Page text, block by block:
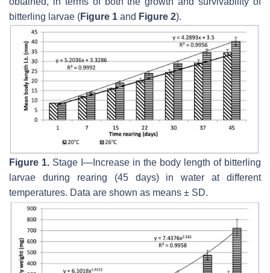
bitterling larvae (Figure 1 and Figure 2).
Figure 1. Stage I—Increase in the body length of bitterling
larvae during rearing (45 days) in water at different
temperatures. Data are shown as means ± SD.